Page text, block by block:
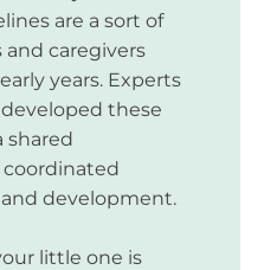
are a sort of
caregivers
years. Experts
these
shared
development.
little one is